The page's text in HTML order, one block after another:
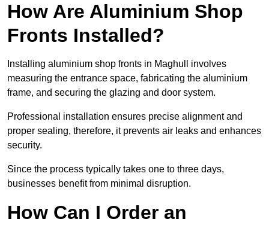
How Are Aluminium Shop
Fronts Installed?
Installing aluminium shop fronts in Maghull involves
measuring the entrance space, fabricating the aluminium
frame, and securing the glazing and door system.
Professional installation ensures precise alignment and
proper sealing, therefore, it prevents air leaks and enhances
security.
Since the process typically takes one to three days,
businesses benefit from minimal disruption.
How Can I Order an